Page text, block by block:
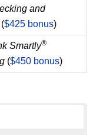
and
($425 bonus)
Smartly®
($450 bonus)